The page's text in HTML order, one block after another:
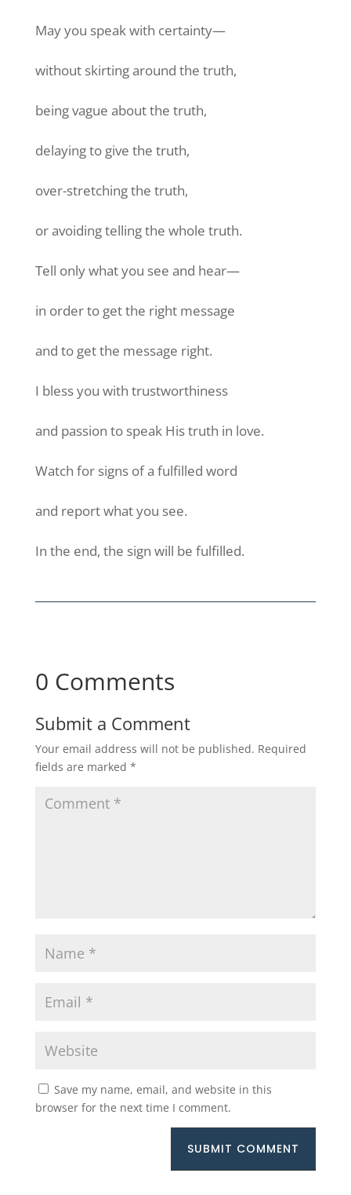
May you speak with certainty—
without skirting around the truth,
being vague about the truth,
delaying to give the truth,
over-stretching the truth,
or avoiding telling the whole truth.
Tell only what you see and hear—
in order to get the right message
and to get the message right.
I bless you with trustworthiness
and passion to speak His truth in love.
Watch for signs of a fulfilled word
and report what you see.
In the end, the sign will be fulfilled.
0 Comments
Submit a Comment
Your email address will not be published. Required
fields are marked *
Save my name, email, and website in this
browser for the next time I comment.
SUBMIT COMMENT